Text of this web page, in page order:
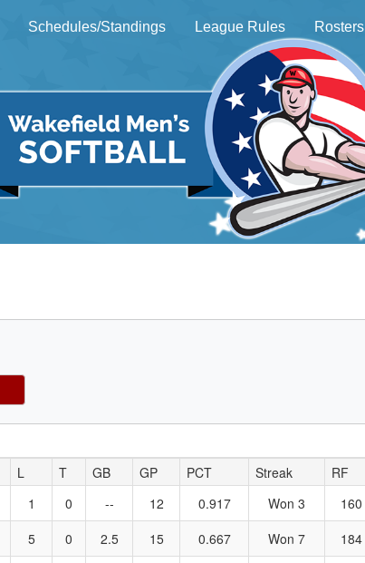
Schedules/Standings League Rules Rosters
L T GB GP PCT Streak RF
1 0 -- 12 0.917 Won 3 160
5 0 2.5 15 0.667 Won 7 184